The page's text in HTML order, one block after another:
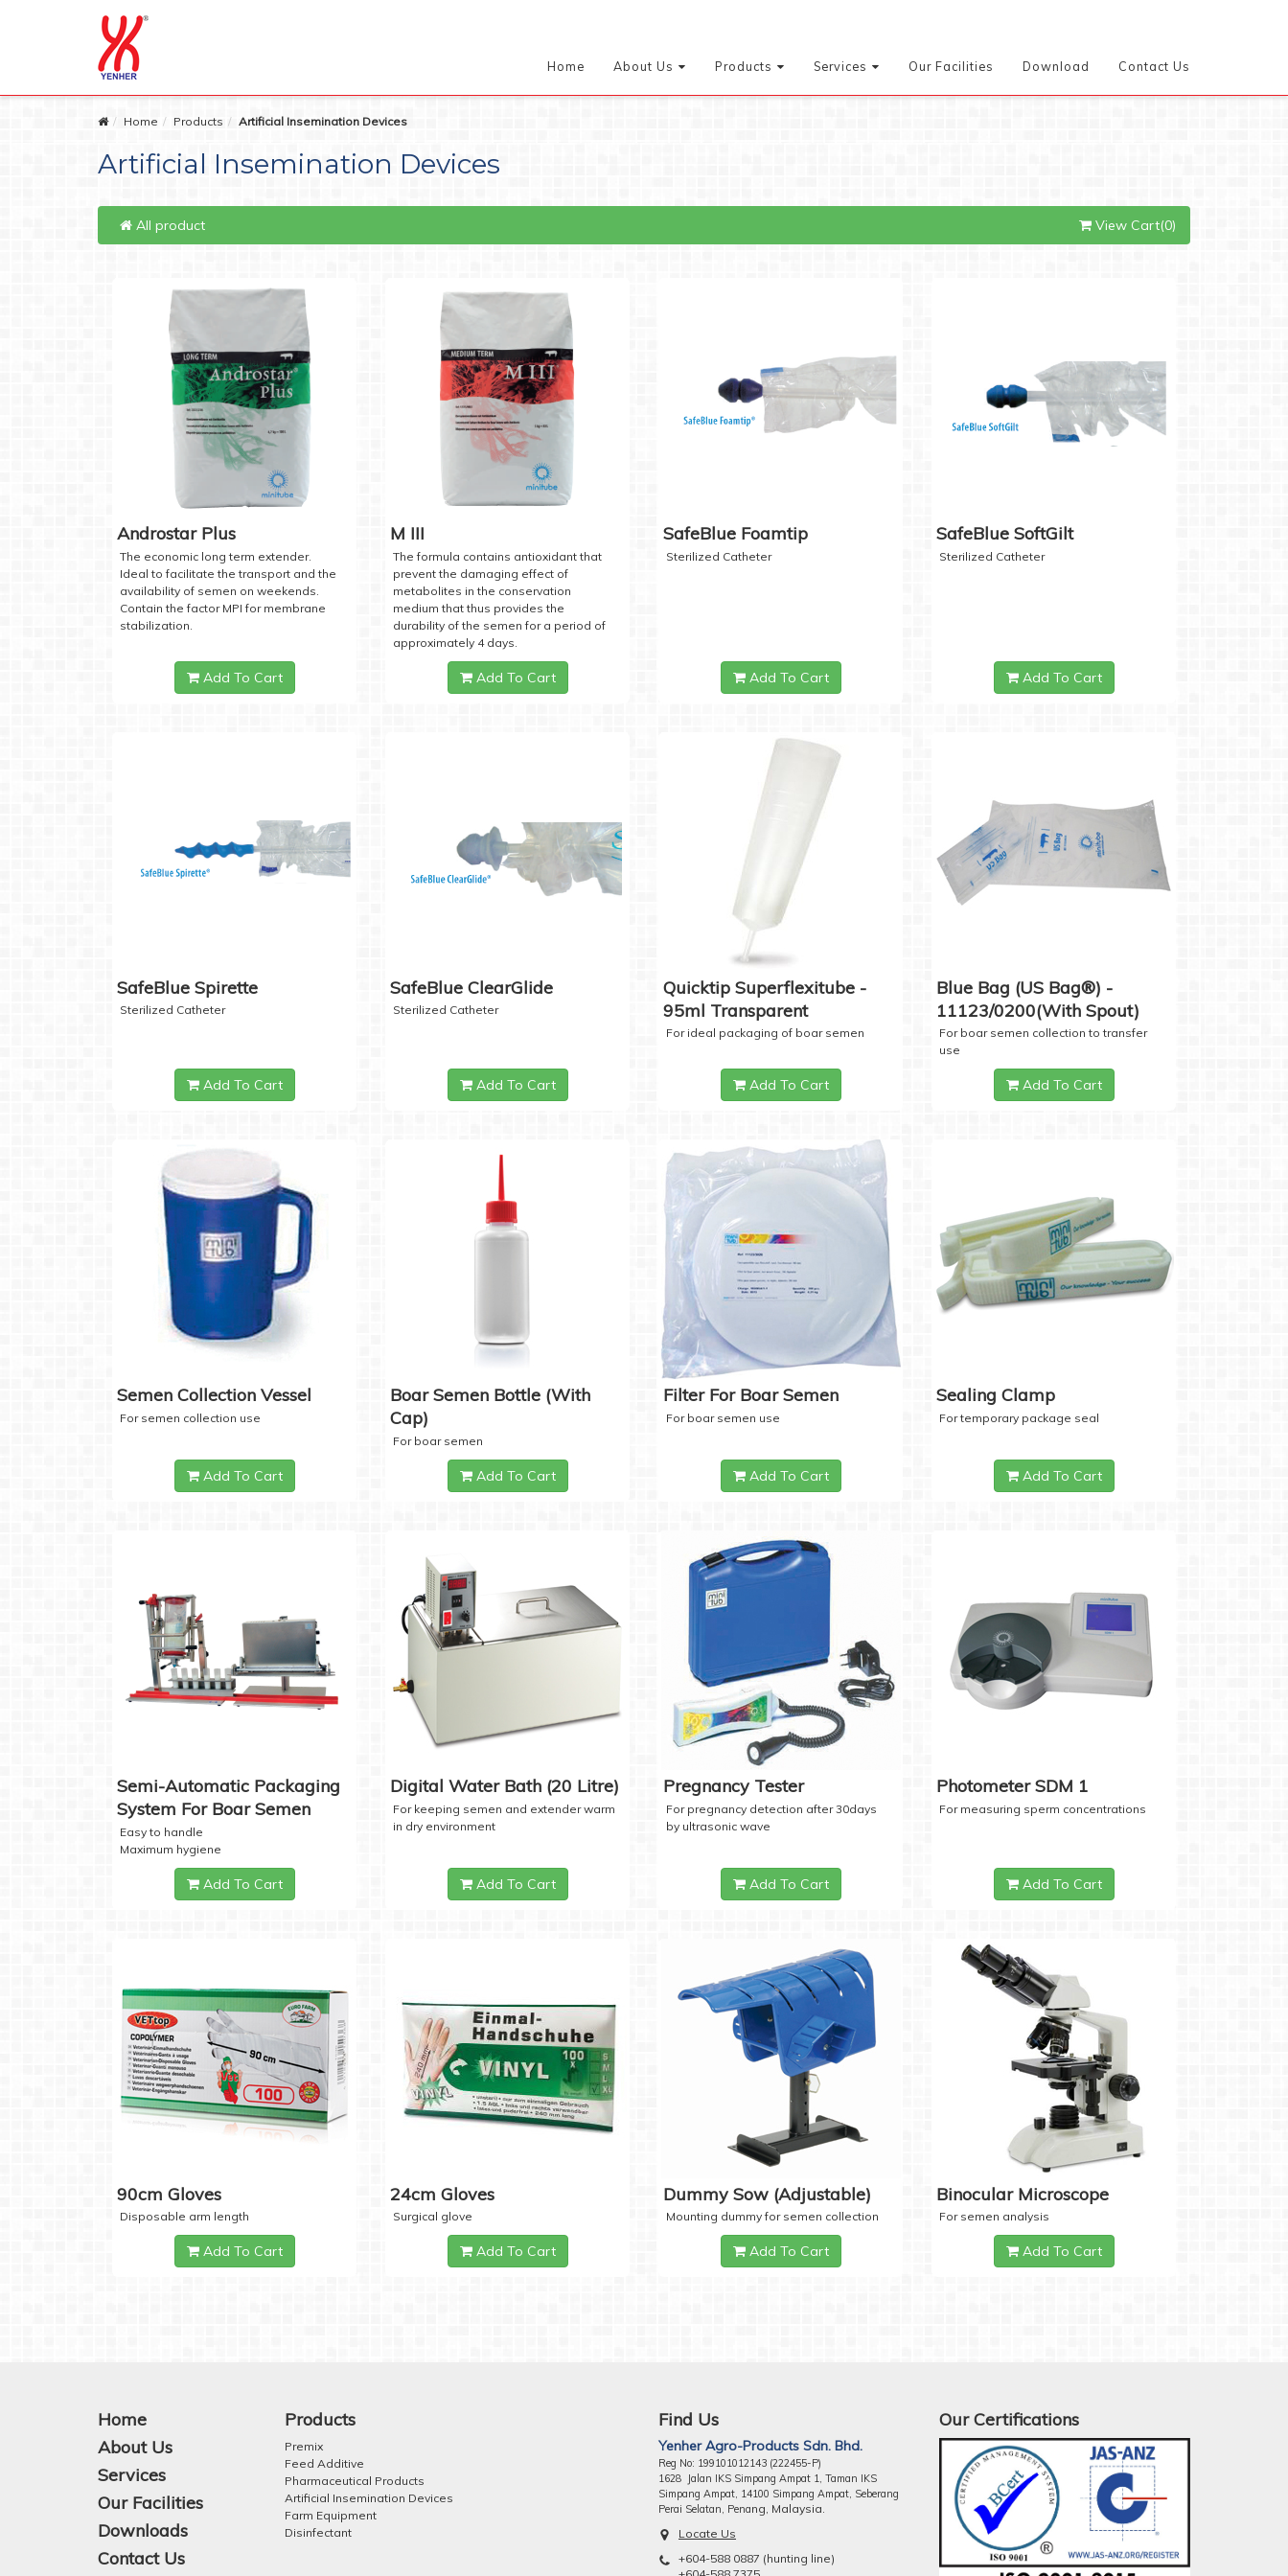
Home About Us Products Services Our Facilities Download Contact Us
Home Products Artificial Insemination Devices
Artificial Insemination Devices
All product View Cart(0)
Androstar Plus
The economic long term extender.
Ideal to facilitate the transport and the
availability of semen on weekends.
Contain the factor MPI for membrane
stabilization.
Add To Cart
M III
The formula contains antioxidant that
prevent the damaging effect of
metabolites in the conservation
medium that thus provides the
durability of the semen for a period of
approximately 4 days.
Add To Cart
SafeBlue Foamtip
Sterilized Catheter
Add To Cart
SafeBlue SoftGilt
Sterilized Catheter
Add To Cart
SafeBlue Spirette
Sterilized Catheter
Add To Cart
SafeBlue ClearGlide
Sterilized Catheter
Add To Cart
Quicktip Superflexitube -
95ml Transparent
For ideal packaging of boar semen
Add To Cart
Blue Bag (US Bag®) -
11123/0200(with Spout)
For boar semen collection to transfer
use
Add To Cart
Semen Collection Vessel
For semen collection use
Add To Cart
Boar Semen Bottle (with
Cap)
For boar semen
Add To Cart
Filter For Boar Semen
For boar semen use
Add To Cart
Sealing Clamp
For temporary package seal
Add To Cart
Semi-Automatic Packaging
System For Boar Semen
Easy to handle
Maximum hygiene
Add To Cart
Digital Water Bath (20 Litre)
For keeping semen and extender warm
in dry environment
Add To Cart
Pregnancy Tester
For pregnancy detection after 30days
by ultrasonic wave
Add To Cart
Photometer SDM 1
For measuring sperm concentrations
Add To Cart
90cm Gloves
Disposable arm length
Add To Cart
24cm Gloves
Surgical glove
Add To Cart
Dummy Sow (Adjustable)
Mounting dummy for semen collection
Add To Cart
Binocular Microscope
For semen analysis
Add To Cart
Home
About Us
Services
Our Facilities
Downloads
Contact Us
Products
Premix
Feed Additive
Pharmaceutical Products
Artificial Insemination Devices
Farm Equipment
Disinfectant
Find Us
Yenher Agro-Products Sdn. Bhd.
Reg No: 199101012143 (222455-P)
1628 Jalan IKS Simpang Ampat 1, Taman IKS
Simpang Ampat, 14100 Simpang Ampat, Seberang
Perai Selatan, Penang, Malaysia.
Locate Us
+604-588 0887 (hunting line)
Our Certifications